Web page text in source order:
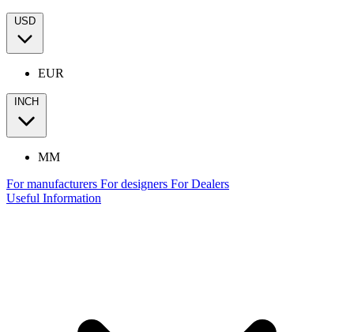
USD
EUR
INCH
MM
For manufacturers For designers For Dealers
Useful Information